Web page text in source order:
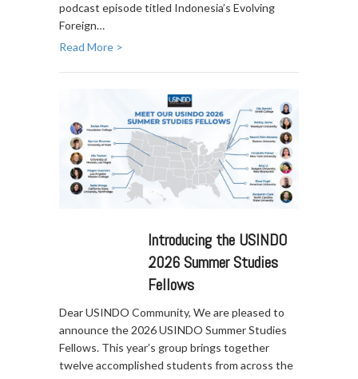
podcast episode titled Indonesia’s Evolving
Foreign…
Read More >
Introducing the USINDO
2026 Summer Studies
Fellows
Dear USINDO Community, We are pleased to
announce the 2026 USINDO Summer Studies
Fellows. This year’s group brings together
twelve accomplished students from across the